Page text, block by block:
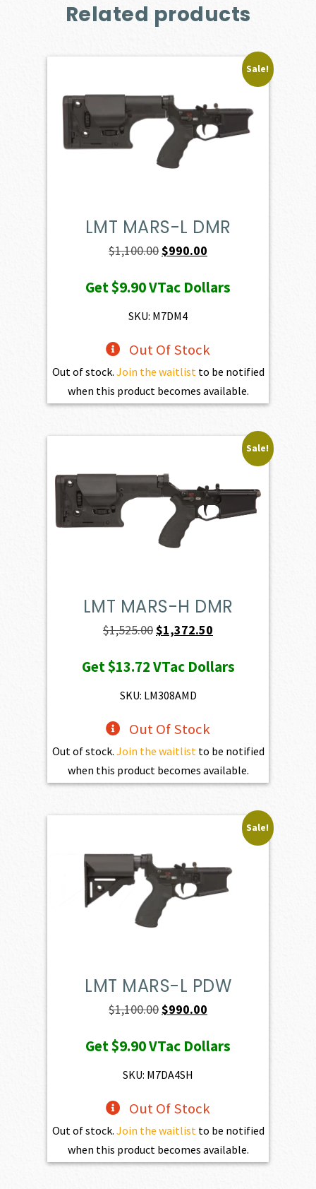
Related products
Sale!
LMT MARS-L DMR
$1,100.00Original
was:
$1,100.00.
$990.00
is:
Get$9.90VTac Dollars
SKU: M7DM4
Out Of Stock
Out of stock. Join the waitlist to be notified
when this product becomes available.
Sale!
LMT MARS-H DMR
$1,525.00Original
was:
$1,525.00.
$1,372.50
is:
Get$13.72VTac Dollars
SKU: LM308AMD
Out Of Stock
Out of stock. Join the waitlist to be notified
when this product becomes available.
Sale!
LMT MARS-L PDW
$1,100.00Original
was:
$1,100.00.
$990.00
is:
Get$9.90VTac Dollars
SKU: M7DA4SH
Out Of Stock
Out of stock. Join the waitlist to be notified
when this product becomes available.